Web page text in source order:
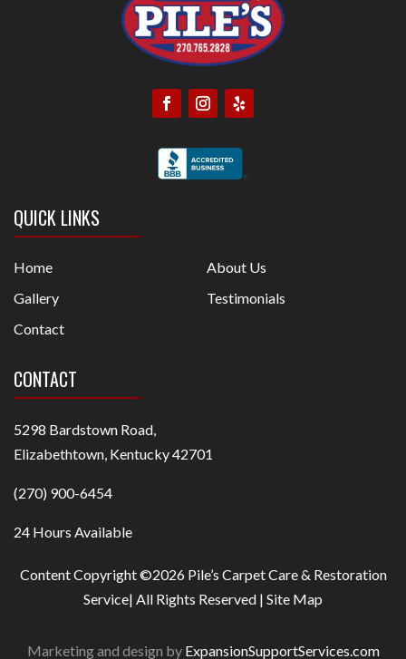
QUICK LINKS
Home
About Us
Gallery
Testimonials
Contact
CONTACT
5298 Bardstown Road,
Elizabethtown, Kentucky 42701
(270) 900-6454
24 Hours Available
Content Copyright ©2026 Pile’s Carpet Care & Restoration
Service| All Rights Reserved | Site Map
Marketing and design by ExpansionSupportServices.com